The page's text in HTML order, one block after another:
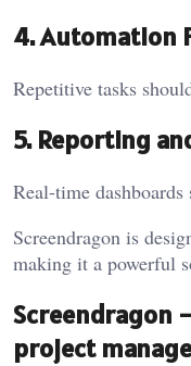
4. Automation
Repetitive tasks
5. Reporting
Real-time
Screendragon is
making it a powerful
Screendragon
project